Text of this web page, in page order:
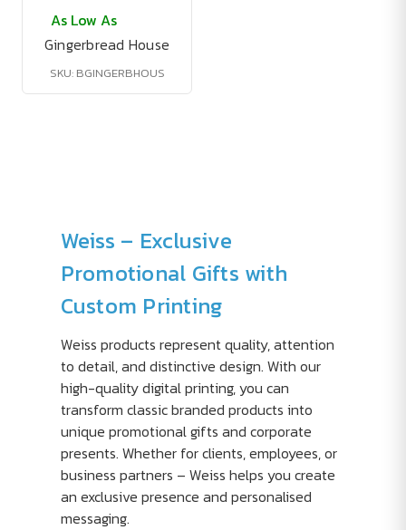
As Low As
Gingerbread House
SKU: BGINGERBHOUS
Weiss – Exclusive
Promotional Gifts with
Custom Printing
Weiss products represent quality, attention
to detail, and distinctive design. With our
high-quality digital printing, you can
transform classic branded products into
unique promotional gifts and corporate
presents. Whether for clients, employees, or
business partners – Weiss helps you create
an exclusive presence and personalised
messaging.